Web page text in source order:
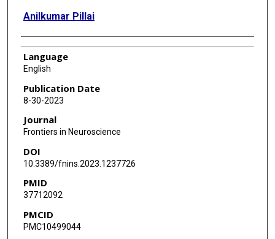
Anilkumar Pillai
Language
English
Publication Date
8-30-2023
Journal
Frontiers in Neuroscience
DOI
10.3389/fnins.2023.1237726
PMID
37712092
PMCID
PMC10499044